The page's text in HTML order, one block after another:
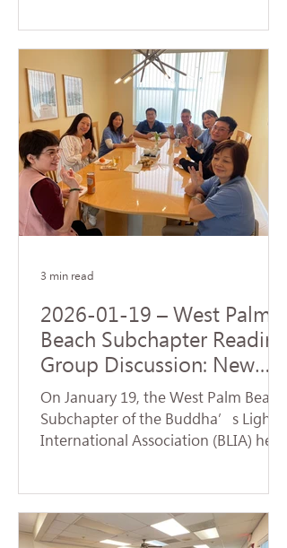
sincerely chanted the Heart Sutra
and offered praise to the Buddhas
and Bodhisattvas, reflecting on the
profound truth of Dependent
Origination realized by the Buddha
upon his enlightenment. During the
service, a formal handover ceremony
for the new term of chapter
leadership was held. Certifi
2026-01-19 – West Palm
Beach Subchapter Reading
Group Discussion: New
Team Launches a Fresh
Affairs
On January 19, the West Palm Beach
Subchapter of the Buddha’s Light
International Association (BLIA) held
"Judgment" from the first volume of
3 min read